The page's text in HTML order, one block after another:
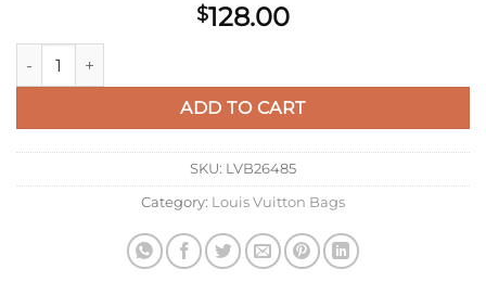
$128.00
LV M14084 Louis Vuitton LV X TM Rosalie Coin Purse Green
ADD TO CART
SKU: LVB26485
Category: Louis Vuitton Bags